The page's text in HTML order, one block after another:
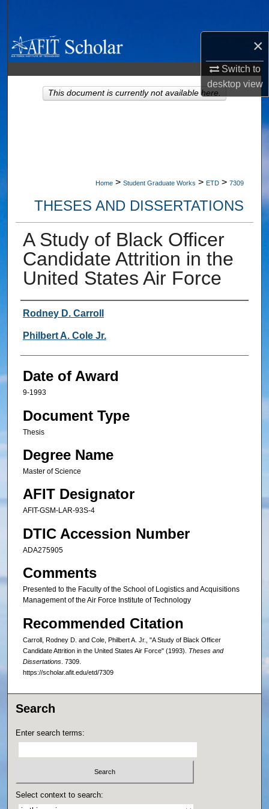
×
Switch to
desktopview
Browse Collections
My Account
About
Home > Student Graduate Works > ETD > 7309
THESES AND DISSERTATIONS
A Study of Black Officer
Candidate Attrition in the
United States Air Force
Author
Rodney D. Carroll
Philbert A. Cole Jr.
Date of Award
9-1993
Document Type
Thesis
Degree Name
Master of Science
AFIT Designator
AFIT-GSM-LAR-93S-4
DTIC Accession Number
ADA275905
Comments
Presented to the Faculty of the School of Logistics and Acquisitions
Management of the Air Force Institute of Technology
Recommended Citation
Carroll, Rodney D. and Cole, Philbert A. Jr., "A Study of Black Officer
Candidate Attrition in the United States Air Force" (1993). Theses and
Dissertations. 7309.
https://scholar.afit.edu/etd/7309
This document is currently not available here.
Search
Enter search terms:
Select context to search: